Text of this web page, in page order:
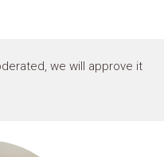
we will approve it